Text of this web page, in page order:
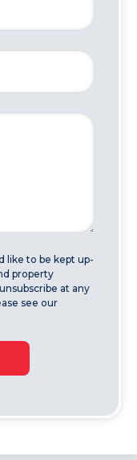
like to be kept up-
property
at any
see our